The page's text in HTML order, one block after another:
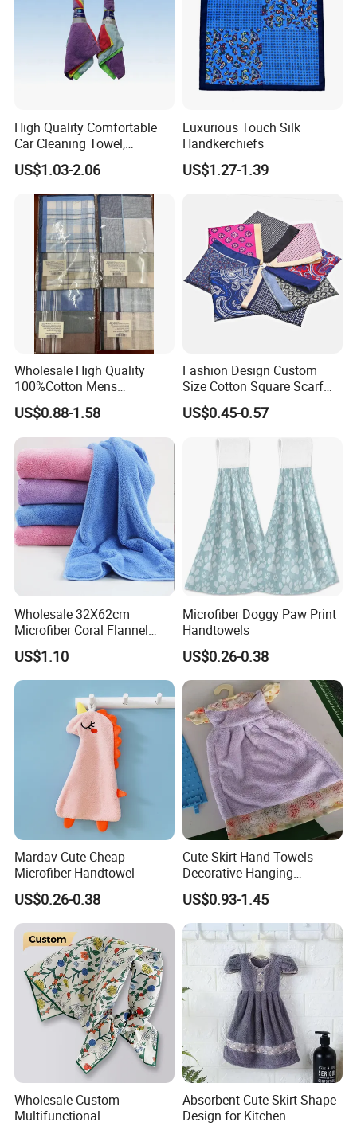
6) Q: Can you produce the products as we requested and print
our logo, barcode, marks on it?
A: Yes, OEM and ODM project is available and warmly welcome.
7) Q: Can I order some sample for testing?
/ DHL account or pay us the express cost.
8) Q: What certificate do you have?
High Quality Comfortable
Car Cleaning Towel,
Homelike Microfiber Towel
(CN3601-33)
US$1.03-2.06
Luxurious Touch Silk
Handkerchiefs
US$1.27-1.39
Wholesale High Quality
100%Cotton Mens
Handkerchief
US$0.88-1.58
Fashion Design Custom
Size Cotton Square Scarf
Classic Men's Handkerchief
US$0.45-0.57
Wholesale 32X62cm
Microfiber Coral Flannel
Towel Ultra Soft Hand
Towel
US$1.10
Microfiber Doggy Paw Print
Handtowels
US$0.26-0.38
Mardav Cute Cheap
Microfiber Handtowel
US$0.26-0.38
Cute Skirt Hand Towels
Decorative Hanging
Handtowels
US$0.93-1.45
Wholesale Custom
Multifunctional
Absorbent Cute Skirt Shape
Design for Kitchen